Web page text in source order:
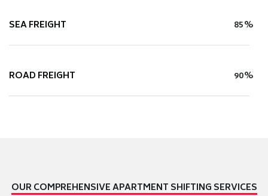
SEA FREIGHT 85%
ROAD FREIGHT 90%
OUR COMPREHENSIVE APARTMENT SHIFTING SERVICES